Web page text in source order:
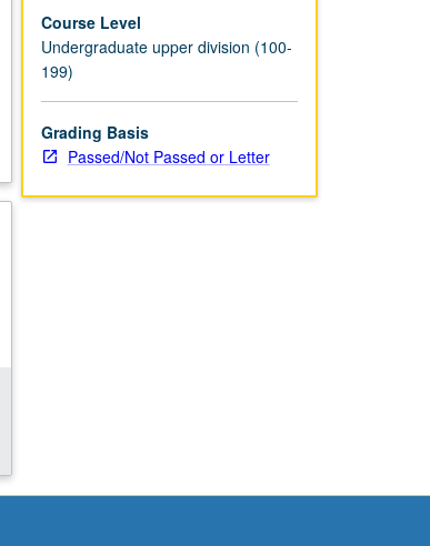
Course Level
Undergraduate upper division (100-
199)
Grading Basis
Passed/Not Passed or Letter